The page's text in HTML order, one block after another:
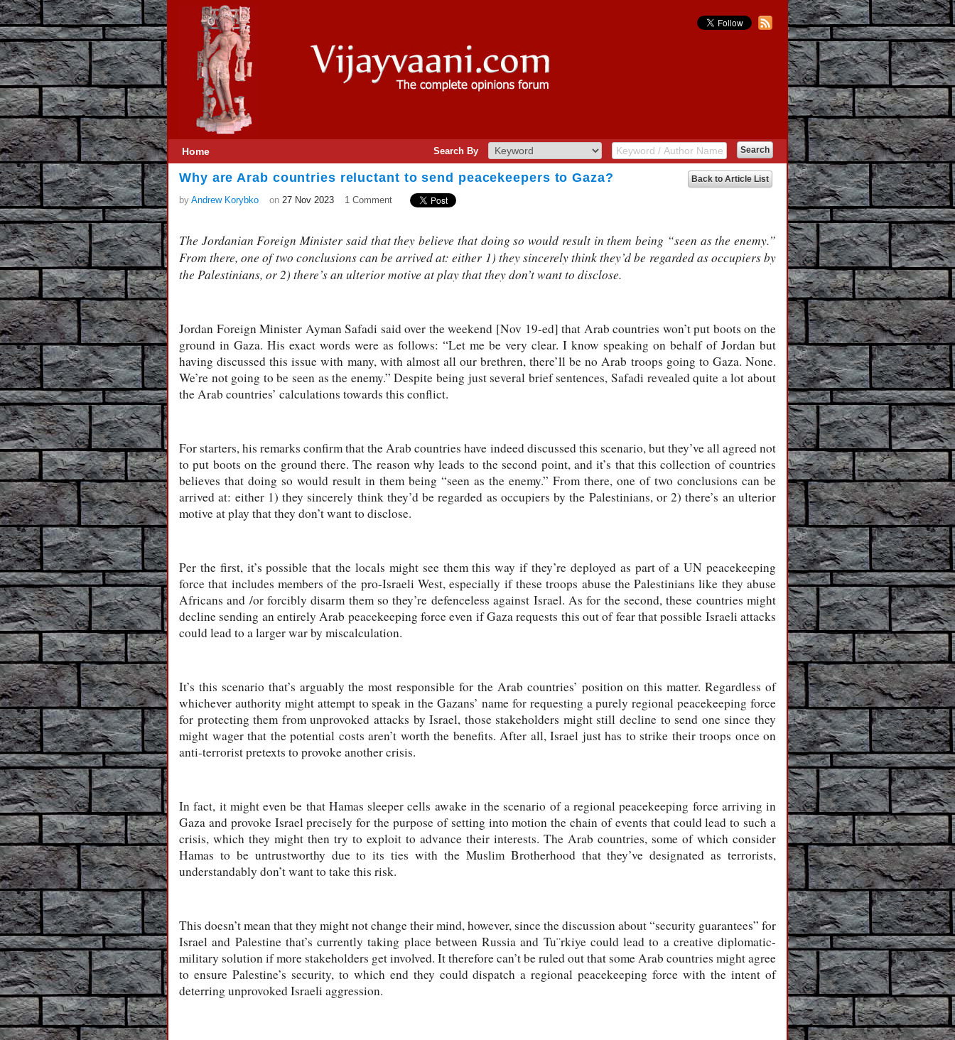
Home Search By
Back to Article List
Why are Arab countries reluctant to send peacekeepers to Gaza?
by Andrew Korybko on 27 Nov 2023 1 Comment
The Jordanian Foreign Minister said that they believe that doing so would result in them being “seen as the enemy.”
From there, one of two conclusions can be arrived at: either 1) they sincerely think they’d be regarded as occupiers by
the Palestinians, or 2) there’s an ulterior motive at play that they don’t want to disclose.
Jordan Foreign Minister Ayman Safadi said over the weekend [Nov 19-ed] that Arab countries won’t put boots on the
ground in Gaza. His exact words were as follows: “Let me be very clear. I know speaking on behalf of Jordan but
having discussed this issue with many, with almost all our brethren, there’ll be no Arab troops going to Gaza. None.
We’re not going to be seen as the enemy.” Despite being just several brief sentences, Safadi revealed quite a lot about
the Arab countries’ calculations towards this conflict.
For starters, his remarks confirm that the Arab countries have indeed discussed this scenario, but they’ve all agreed not
to put boots on the ground there. The reason why leads to the second point, and it’s that this collection of countries
believes that doing so would result in them being “seen as the enemy.” From there, one of two conclusions can be
arrived at: either 1) they sincerely think they’d be regarded as occupiers by the Palestinians, or 2) there’s an ulterior
motive at play that they don’t want to disclose.
Per the first, it’s possible that the locals might see them this way if they’re deployed as part of a UN peacekeeping
force that includes members of the pro-Israeli West, especially if these troops abuse the Palestinians like they abuse
Africans and /or forcibly disarm them so they’re defenceless against Israel. As for the second, these countries might
decline sending an entirely Arab peacekeeping force even if Gaza requests this out of fear that possible Israeli attacks
could lead to a larger war by miscalculation.
It’s this scenario that’s arguably the most responsible for the Arab countries’ position on this matter. Regardless of
whichever authority might attempt to speak in the Gazans’ name for requesting a purely regional peacekeeping force
for protecting them from unprovoked attacks by Israel, those stakeholders might still decline to send one since they
might wager that the potential costs aren’t worth the benefits. After all, Israel just has to strike their troops once on
anti-terrorist pretexts to provoke another crisis.
In fact, it might even be that Hamas sleeper cells awake in the scenario of a regional peacekeeping force arriving in
Gaza and provoke Israel precisely for the purpose of setting into motion the chain of events that could lead to such a
crisis, which they might then try to exploit to advance their interests. The Arab countries, some of which consider
Hamas to be untrustworthy due to its ties with the Muslim Brotherhood that they’ve designated as terrorists,
understandably don’t want to take this risk.
This doesn’t mean that they might not change their mind, however, since the discussion about “security guarantees” for
Israel and Palestine that’s currently taking place between Russia and Tu¨rkiye could lead to a creative diplomatic-
military solution if more stakeholders get involved. It therefore can’t be ruled out that some Arab countries might agree
to ensure Palestine’s security, to which end they could dispatch a regional peacekeeping force with the intent of
deterring unprovoked Israeli aggression.